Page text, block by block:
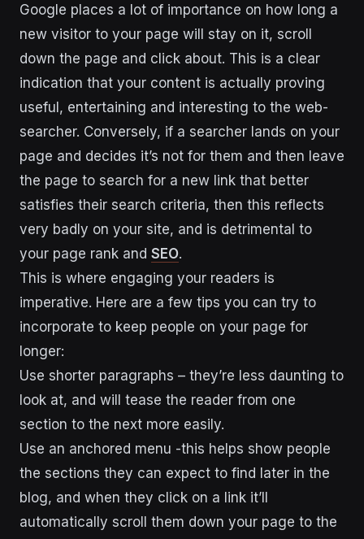
Google places a lot of importance on how long a
new visitor to your page will stay on it, scroll
down the page and click about. This is a clear
indication that your content is actually proving
useful, entertaining and interesting to the web-
searcher. Conversely, if a searcher lands on your
page and decides it’s not for them and then leave
the page to search for a new link that better
satisfies their search criteria, then this reflects
very badly on your site, and is detrimental to
your page rank and SEO.
This is where engaging your readers is
imperative. Here are a few tips you can try to
incorporate to keep people on your page for
longer:
Use shorter paragraphs – they’re less daunting to
look at, and will tease the reader from one
section to the next more easily.
Use an anchored menu -this helps show people
the sections they can expect to find later in the
blog, and when they click on a link it’ll
automatically scroll them down your page to the